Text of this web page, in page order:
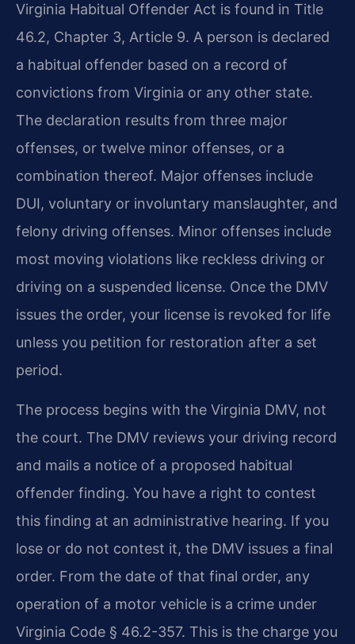
Virginia Habitual Offender Act is found in Title
46.2, Chapter 3, Article 9. A person is declared
a habitual offender based on a record of
convictions from Virginia or any other state.
The declaration results from three major
offenses, or twelve minor offenses, or a
combination thereof. Major offenses include
DUI, voluntary or involuntary manslaughter, and
felony driving offenses. Minor offenses include
most moving violations like reckless driving or
driving on a suspended license. Once the DMV
issues the order, your license is revoked for life
unless you petition for restoration after a set
period.
The process begins with the Virginia DMV, not
the court. The DMV reviews your driving record
and mails a notice of a proposed habitual
offender finding. You have a right to contest
this finding at an administrative hearing. If you
lose or do not contest it, the DMV issues a final
order. From the date of that final order, any
operation of a motor vehicle is a crime under
Virginia Code § 46.2-357. This is the charge you